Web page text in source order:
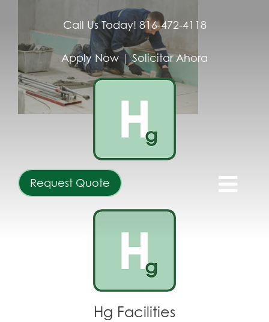
Call Us Today! 816-472-4118
Apply Now |Solicitar Ahora
Request Quote
Hg Facilities